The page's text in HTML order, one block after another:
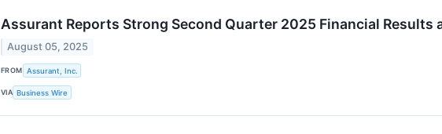
Assurant Reports Strong Second Quarter 2025 Financial Results
August 05, 2025
FROM Assurant, Inc.
VIA Business Wire